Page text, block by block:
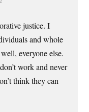
justice. I
and whole
everyone else.
work and never
think they can